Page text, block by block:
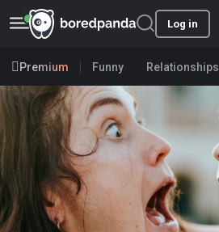
Log in
Premium Funny Relationships